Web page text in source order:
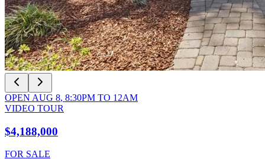
OPEN AUG 8, 8:30PM TO 12AM
VIDEO TOUR
$4,188,000
FOR SALE